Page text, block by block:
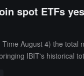
spot ETFs
August 4) the
IBIT's historical